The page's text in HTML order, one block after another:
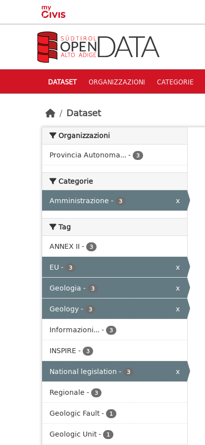
Skip to main content
DATASET ORGANIZZAZIONI CATEGORIE
Dataset
Organizzazioni
Provincia Autonoma... - 3
Categorie
Amministrazione - 3 x
Tag
ANNEX II - 3
EU - 3
x
Geologia - 3
x
Geology- 3
x
Informazioni... - 3
INSPIRE - 3
National legislation - 3
x
Regionale - 3
Geologic Fault- 1
Geologic Unit- 1